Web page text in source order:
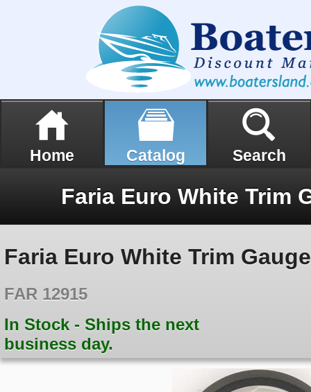
Home Catalog Search
Faria Euro White Trim
FAR 12915
In Stock - Ships the next
business day.